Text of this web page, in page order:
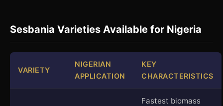
Sesbania Varieties Available for Nigeria
VARIETY
NIGERIAN
APPLICATION
KEY
CHARACTERISTICS
Fastest biomass